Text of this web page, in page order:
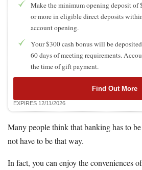
Make the minimum opening deposit of
or more in eligible direct deposits
account opening.
Your $300 cash bonus will be
60 days of meeting requirements.
the time of gift payment.
Find Out More
EXPIRES 12/11/2026
Many people think that banking has to
not have to be that way.
In fact, you can enjoy the conveniences